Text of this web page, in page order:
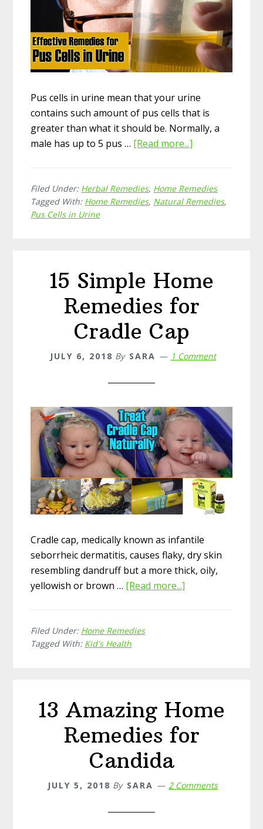
Pus cells in urine mean that your urine
contains such amount of pus cells that is
greater than what it should be. Normally, a
male has up to 5 pus … [Read more...]
Natural
Home
in
Filed Under: Herbal Remedies, Home Remedies
Tagged With: Home Remedies, Natural Remedies,
Pus Cells in Urine
15 Simple Home
Remedies for
Cradle Cap
JULY 6, 2018 By SARA 1 Comment
Cradle cap, medically known as infantile
seborrheic dermatitis, causes flaky, dry skin
resembling dandruff but a more thick, oily,
yellowish or brown … [Read more...]
Filed Under: Home Remedies
Tagged With: Kid's Health
13 Amazing Home
Remedies for
Candida
JULY 5, 2018 By SARA 2 Comments